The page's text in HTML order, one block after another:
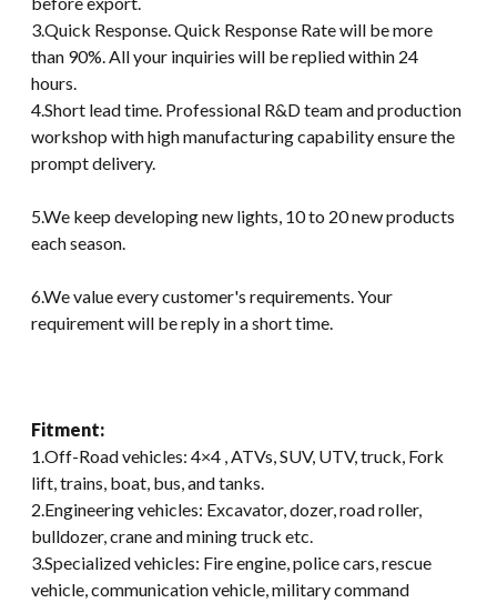
3.Quick Response. Quick Response Rate will be more
than 90%. All your inquiries will be replied within 24
hours.
4.Short lead time. Professional R&D team and production
workshop with high manufacturing capability ensure the
prompt delivery.
5.We keep developing new lights, 10 to 20 new products
each season.
6.We value every customer's requirements. Your
requirement will be reply in a short time.
Fitment:
1.Off-Road vehicles: 4×4 , ATVs, SUV, UTV, truck, Fork
lift, trains, boat, bus, and tanks.
2.Engineering vehicles: Excavator, dozer, road roller,
bulldozer, crane and mining truck etc.
3.Specialized vehicles: Fire engine, police cars, rescue
vehicle, communication vehicle, military command